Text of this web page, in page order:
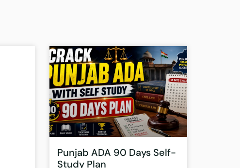
Punjab ADA 90 Days Self-
Study Plan